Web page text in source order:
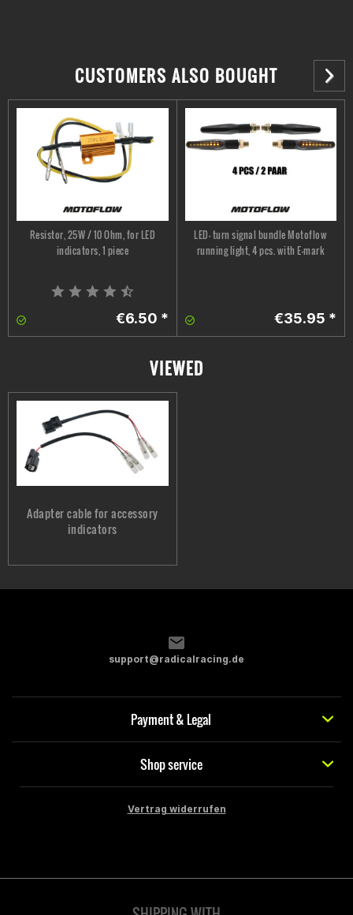
CUSTOMERS ALSO BOUGHT
Resistor, 25W / 10 Ohm, for LED
indicators, 1 piece
€6.50 *
LED- turn signal bundle Motoflow
running light, 4 pcs. with E-mark
€35.95 *
VIEWED
Adapter cable for accessory
indicators
support@radicalracing.de
Payment & Legal
Shop service
Vertrag widerrufen